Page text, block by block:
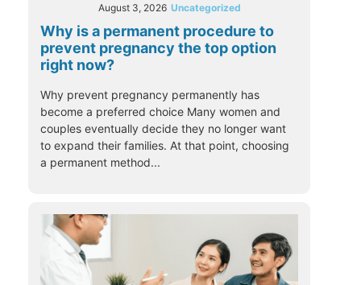
August 3, 2026 Uncategorized
Why is a permanent procedure to
prevent pregnancy the top option
right now?
Why prevent pregnancy permanently has
become a preferred choice Many women and
couples eventually decide they no longer want
to expand their families. At that point, choosing
a permanent method...